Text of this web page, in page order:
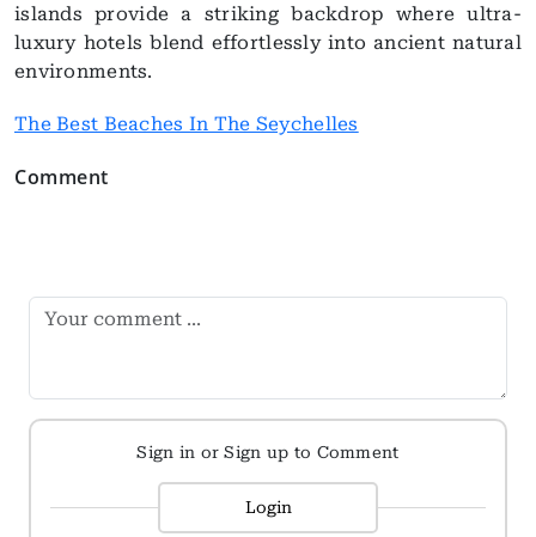
islands provide a striking backdrop where ultra-
luxury hotels blend effortlessly into ancient natural
environments.
The Best Beaches In The Seychelles
Comment
Sign in or Sign up to Comment
Login